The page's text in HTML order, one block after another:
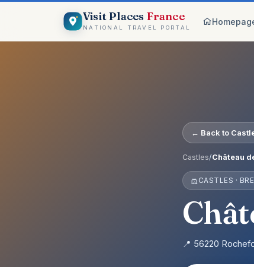
Visit Places France
NATIONAL TRAVEL PORTAL
On the
Explore
Why
Get
← Back to
Castles/Château
CASTLES ·
📍 56220